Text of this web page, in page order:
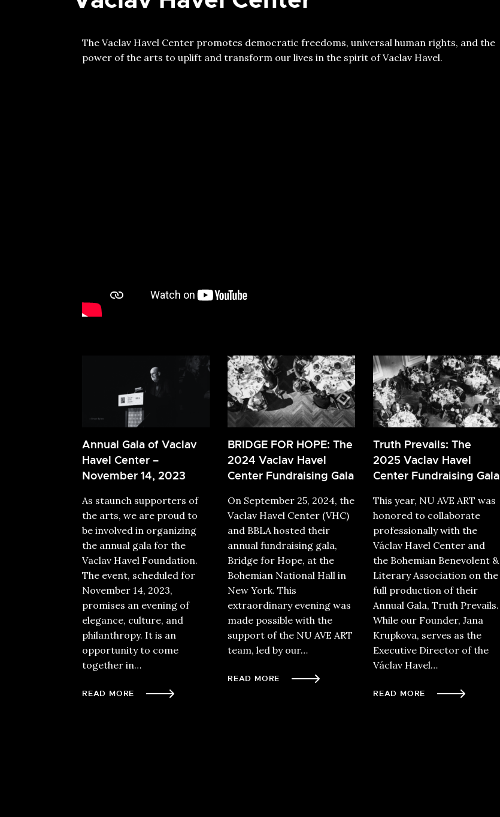
The Vaclav Havel Center promotes democratic freedoms, universal human rights, and the
power of the arts to uplift and transform our lives in the spirit of Vaclav Havel.
Annual Gala of Vaclav
Havel Center –
November 14, 2023
As staunch supporters of
the arts, we are proud to
be involved in organizing
the annual gala for the
Vaclav Havel Foundation.
The event, scheduled for
November 14, 2023,
promises an evening of
elegance, culture, and
philanthropy. It is an
opportunity to come
together in…
READ MORE
BRIDGE FOR HOPE: The
2024 Vaclav Havel
Center Fundraising Gala
On September 25, 2024, the
Vaclav Havel Center (VHC)
and BBLA hosted their
annual fundraising gala,
Bridge for Hope, at the
Bohemian National Hall in
New York. This
extraordinary evening was
made possible with the
support of the NU AVE ART
team, led by our…
READ MORE
Truth Prevails: The
2025 Vaclav Havel
Center Fundraising Gala
This year, NU AVE ART was
honored to collaborate
professionally with the
Václav Havel Center and
the Bohemian Benevolent &
Literary Association on the
full production of their
Annual Gala, Truth Prevails.
While our Founder, Jana
Krupkova, serves as the
Executive Director of the
Václav Havel…
READ MORE